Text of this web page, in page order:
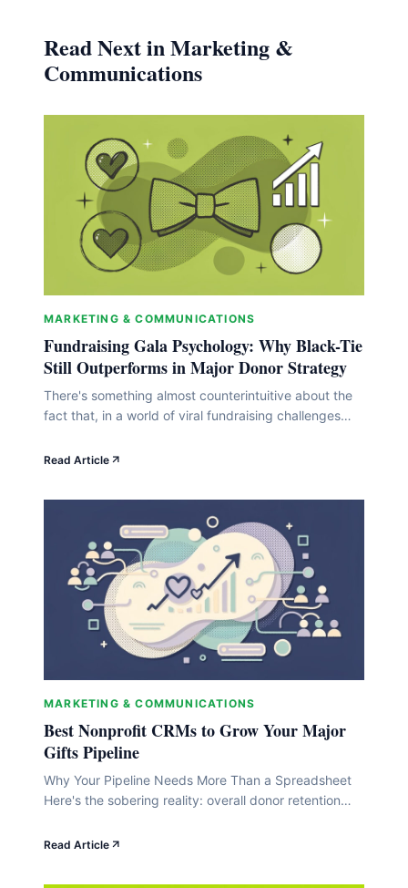
Read Next in Marketing &
Communications
MARKETING & COMMUNICATIONS
Fundraising Gala Psychology: Why Black-Tie
Still Outperforms in Major Donor Strategy
There's something almost counterintuitive about the
fact that, in a world of viral fundraising challenges
gala keeps holding its ground. But here's the thing:
something to donors' brains that a casual peer-to-
peer run&hellip;
Read Article
MARKETING & COMMUNICATIONS
Best Nonprofit CRMs to Grow Your Major
Gifts Pipeline
Why Your Pipeline Needs More Than a Spreadsheet
Here's the sobering reality: overall donor retention
falls below 25% (Virtuous). That means your major
Read Article